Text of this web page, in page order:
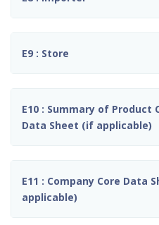
E9 : Store
E10 : Summary of
Data Sheet (if applicable)
E11 : Company Core Data
applicable)